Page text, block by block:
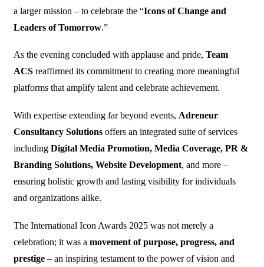
a larger mission – to celebrate the “Icons of Change and
Leaders of Tomorrow.”
As the evening concluded with applause and pride, Team
ACSreaffirmed its commitment to creating more meaningful
platforms that amplify talent and celebrate achievement.
With expertise extending far beyond events, Adreneur
Consultancy Solutionsoffers an integrated suite of services
including Digital Media Promotion, Media Coverage, PR &
Branding Solutions, Website Development, and more –
ensuring holistic growth and lasting visibility for individuals
and organizations alike.
The International Icon Awards 2025 was not merely a
celebration; it was a movement of purpose, progress, and
prestige– an inspiring testament to the power of vision and